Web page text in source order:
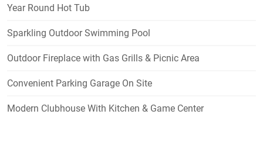
Year Round Hot Tub
Sparkling Outdoor Swimming Pool
Outdoor Fireplace with Gas Grills & Picnic Area
Convenient Parking Garage On Site
Modern Clubhouse With Kitchen & Game Center